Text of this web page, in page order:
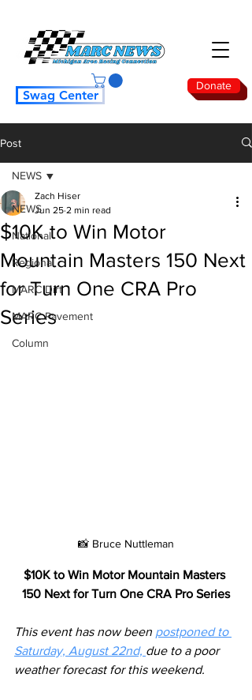
Donate
Swag Center
Post
NEWS
National
Regional
MARC Dirt
MARC Pavement
Column
NEWS
$10K to Win Motor
Mountain Masters 150 Next
for Turn One CRA Pro
Series
Zach Hiser
Jun 25 2 min read
📸 Bruce Nuttleman
$10K to Win Motor Mountain Masters
150 Next for Turn One CRA Pro Series
This event has now been postponed to
Saturday, August 22nd, due to a poor
weather forecast for this weekend.